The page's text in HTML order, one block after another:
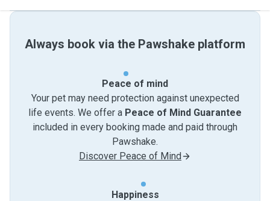
Always book via the Pawshake platform
Peace of mind
Your pet may need protection against unexpected
life events. We offer a Peace of Mind Guarantee
included in every booking made and paid through
Pawshake.
Discover Peace of Mind
Happiness